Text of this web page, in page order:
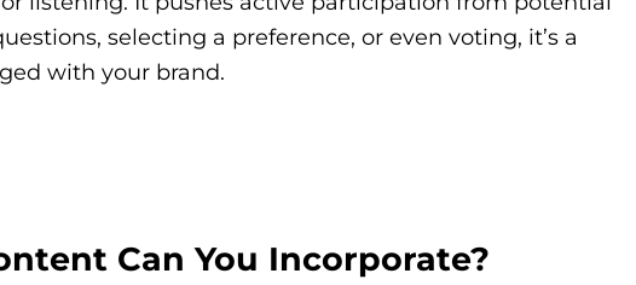
selecting a preference, or even voting, it’s a
with your brand.
Can You Incorporate?